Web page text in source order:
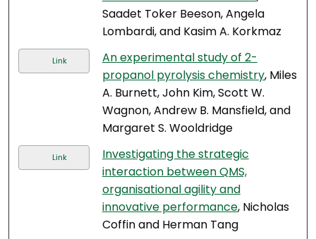
Saadet Toker Beeson, Angela
Lombardi, and Kasim A. Korkmaz
Link
An experimental study of 2-
propanol pyrolysis chemistry, Miles
A. Burnett, John Kim, Scott W.
Wagnon, Andrew B. Mansfield, and
Margaret S. Wooldridge
Link
Investigating the strategic
interaction between QMS,
organisational agility and
innovative performance, Nicholas
Coffin and Herman Tang